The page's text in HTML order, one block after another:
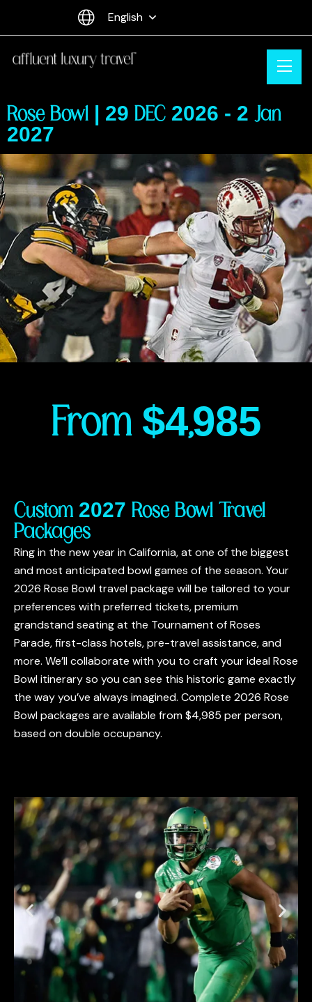
English
Rose Bowl | 29 DEC 2026 - 2 Jan
2027
From $4,985
Custom 2027 Rose Bowl Travel
Packages
Ring in the new year in California, at one of the biggest
and most anticipated bowl games of the season. Your
2026 Rose Bowl travel package will be tailored to your
preferences with preferred tickets, premium
grandstand seating at the Tournament of Roses
Parade, first-class hotels, pre-travel assistance, and
more. We’ll collaborate with you to craft your ideal Rose
Bowl itinerary so you can see this historic game exactly
the way you’ve always imagined. Complete 2026 Rose
Bowl packages are available from$4,985 per person,
based on double occupancy.